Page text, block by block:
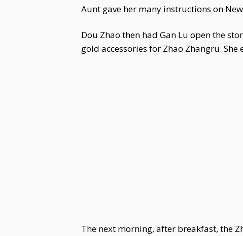
Aunt gave her many instructions on
Dou Zhao then had Gan Lu open the
gold accessories for Zhao Zhangru.
The next morning, after breakfast, the